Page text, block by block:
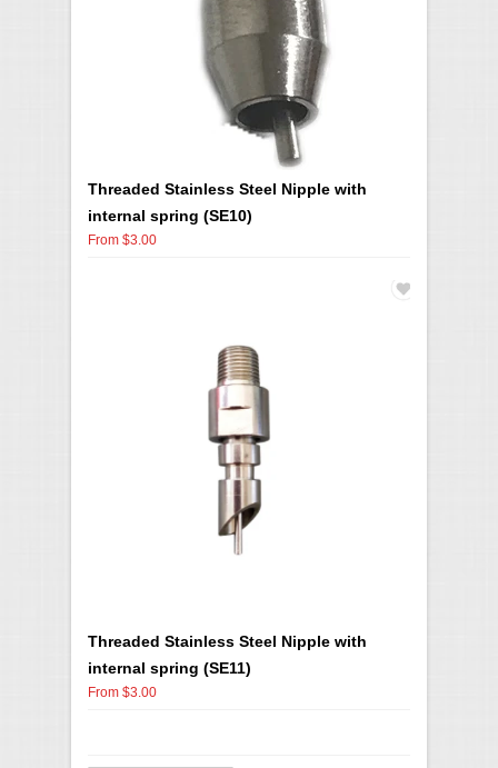
Threaded Stainless Steel Nipple with
internal spring (SE10)
From $3.00
Threaded Stainless Steel Nipple with
internal spring (SE11)
From $3.00